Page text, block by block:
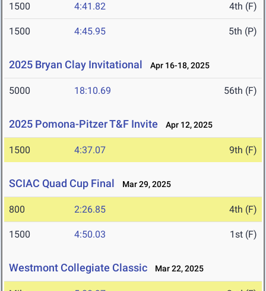
1500 4:41.82 4th (F)
1500 4:45.95 5th (P)
2025 Bryan Clay Invitational Apr 16-18, 2025
5000 18:10.69 56th (F)
2025 Pomona-Pitzer T&F Invite Apr 12, 2025
1500 4:37.07 9th (F)
SCIAC Quad Cup Final Mar 29, 2025
800 2:26.85 4th (F)
1500 4:50.03 1st (F)
Westmont Collegiate Classic Mar 22, 2025